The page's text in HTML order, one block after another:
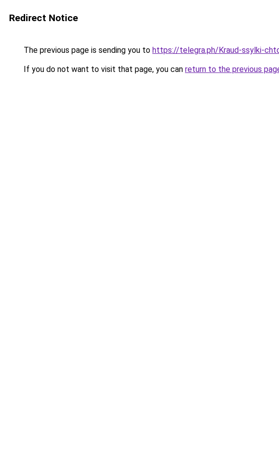
Redirect Notice
The previous page is sending you to https://telegra.ph/Kraud-ssylki-
If you do not want to visit that page, you can return to the previous